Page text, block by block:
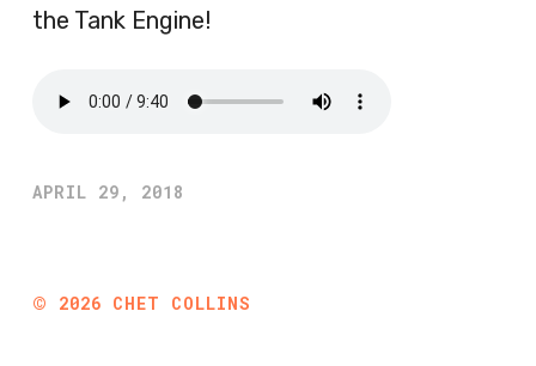
the Tank Engine!
APRIL 29, 2018
© 2026 CHET COLLINS